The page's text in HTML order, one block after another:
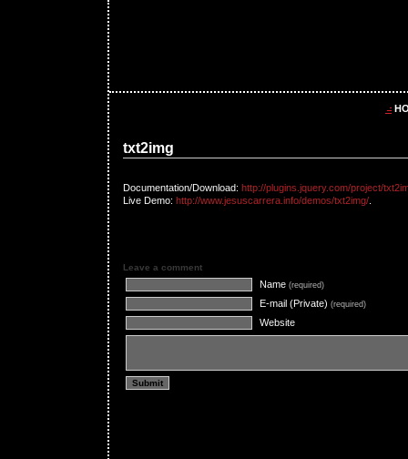
txt2img
Documentation/Download: http://plugins.jquery.com/project/
Live Demo: http://www.jesuscarrera.info/demos/txt2img/
Leave a comment
Name (required)
E-mail (Private) (required)
Website